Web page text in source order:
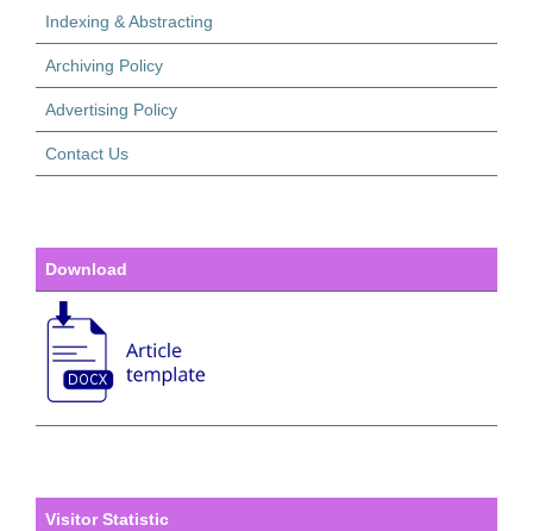
Indexing & Abstracting
Archiving Policy
Advertising Policy
Contact Us
Download
Visitor Statistic